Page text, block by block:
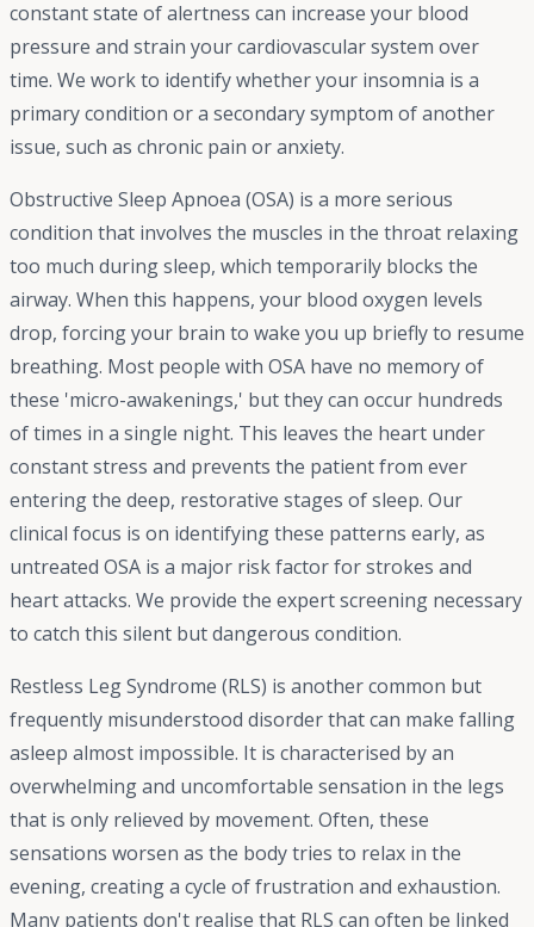
constant state of alertness can increase your blood
pressure and strain your cardiovascular system over
time. We work to identify whether your insomnia is a
primary condition or a secondary symptom of another
issue, such as chronic pain or anxiety.
Obstructive Sleep Apnoea (OSA) is a more serious
condition that involves the muscles in the throat relaxing
too much during sleep, which temporarily blocks the
airway. When this happens, your blood oxygen levels
drop, forcing your brain to wake you up briefly to resume
breathing. Most people with OSA have no memory of
these 'micro-awakenings,' but they can occur hundreds
of times in a single night. This leaves the heart under
constant stress and prevents the patient from ever
entering the deep, restorative stages of sleep. Our
clinical focus is on identifying these patterns early, as
untreated OSA is a major risk factor for strokes and
heart attacks. We provide the expert screening necessary
to catch this silent but dangerous condition.
Restless Leg Syndrome (RLS) is another common but
frequently misunderstood disorder that can make falling
asleep almost impossible. It is characterised by an
overwhelming and uncomfortable sensation in the legs
that is only relieved by movement. Often, these
sensations worsen as the body tries to relax in the
evening, creating a cycle of frustration and exhaustion.
Many patients don't realise that RLS can often be linked